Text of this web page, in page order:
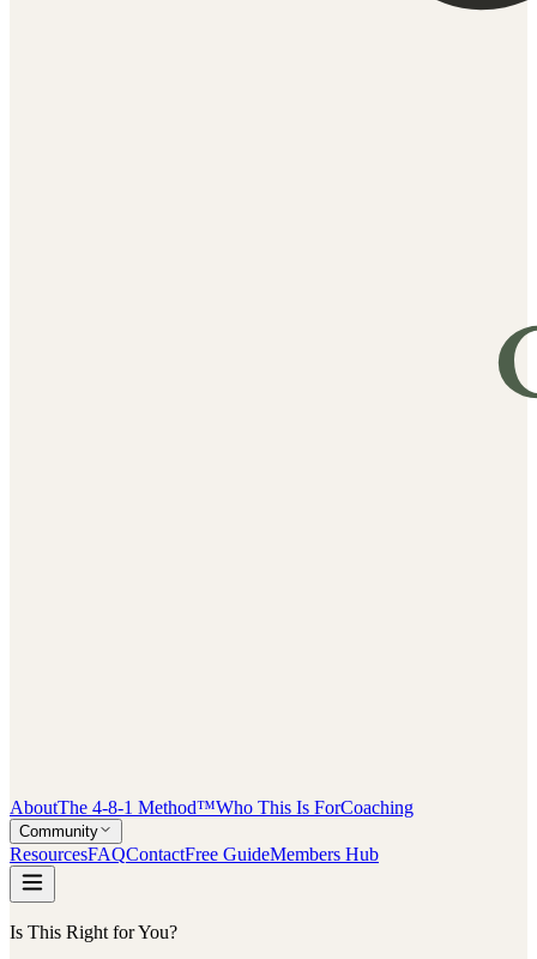
AboutThe 4-8-1 Method™Who This Is ForCoaching
Community
ResourcesFAQContactFree GuideMembers Hub
Is This Right for You?